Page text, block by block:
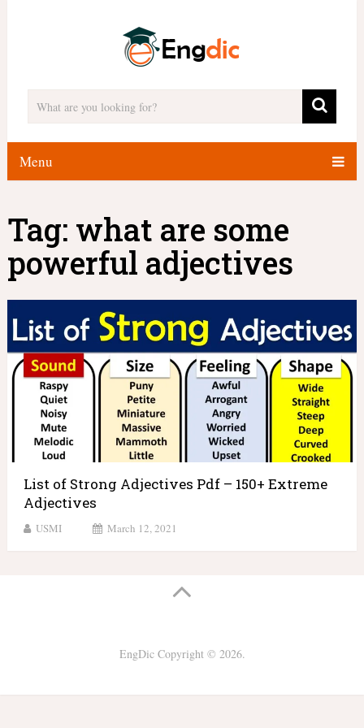
Menu
Tag: what are some
powerful adjectives
List of Strong Adjectives Pdf – 150+ Extreme
Adjectives
USMI March 12, 2021
EngDicCopyright © 2026.